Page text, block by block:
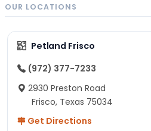
OUR LOCATIONS
Petland Frisco
(972) 377-7233
2930 Preston Road
Frisco, Texas 75034
Get Directions